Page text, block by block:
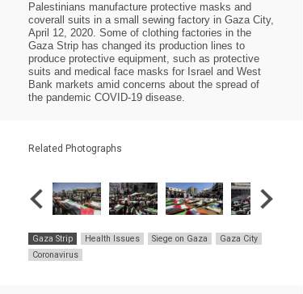
Palestinians manufacture protective masks and
coverall suits in a small sewing factory in Gaza City,
April 12, 2020. Some of clothing factories in the
Gaza Strip has changed its production lines to
produce protective equipment, such as protective
suits and medical face masks for Israel and West
Bank markets amid concerns about the spread of
the pandemic COVID-19 disease.
Related Photographs
Gaza Strip Health Issues Siege on Gaza
Gaza City
Coronavirus